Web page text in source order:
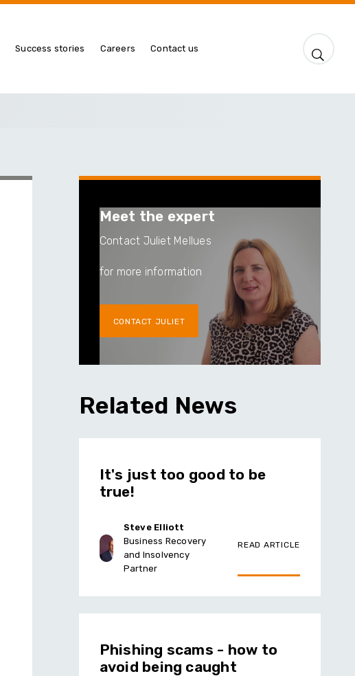
Success stories Careers Contact us
Meet the expert
Contact Juliet Mellues
for more information
CONTACT JULIET
Related News
It's just too good to be
true!
Steve Elliott
Business Recovery
and Insolvency
Partner
READ ARTICLE
Phishing scams - how to
avoid being caught